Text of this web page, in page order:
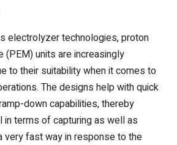
electrolyzer technologies, proton
(PEM) units are increasingly
to their suitability when it comes to
The designs help with quick
down capabilities, thereby
in terms of capturing as well as
very fast way in response to the